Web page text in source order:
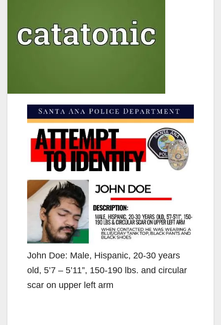
John Doe: Male, Hispanic, 20-30 years
old, 5’7 – 5’11”, 150-190 lbs. and circular
scar on upper left arm